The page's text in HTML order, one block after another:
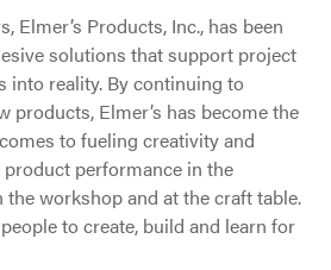
Elmer’s Products, Inc., has been
solutions that support project
into reality. By continuing to
products, Elmer’s has become the
to fueling creativity and
performance in the
workshop and at the craft table.
to create, build and learn for